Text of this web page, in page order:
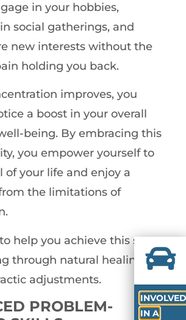
in your hobbies,
social gatherings, and
new interests without the
holding you back.
improves, you
a boost in your overall
being. By embracing this
you empower yourself to
of your life and enjoy a
the limitations of
help you achieve this state
through natural healing
adjustments.
PROBLEM-
INVOLVED
IN A